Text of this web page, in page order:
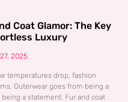
Coat Glamor: The Key
Luxury
2025
temperatures drop, fashion
Outerwear goes from being a
being a statement. Fur and coat